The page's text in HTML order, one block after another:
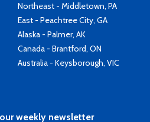
Northeast - Middletown, PA
East - Peachtree City, GA
Alaska - Palmer, AK
Canada - Brantford, ON
Australia - Keysborough, VIC
weekly newsletter